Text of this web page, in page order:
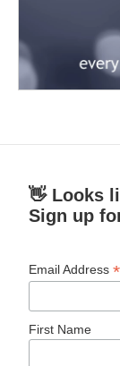
👋 Looks
Sign up
Email Address*
First Name